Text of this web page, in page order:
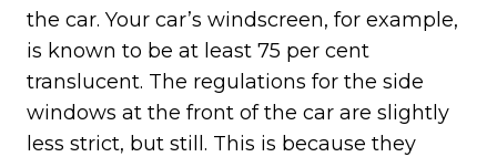
the car. Your car’s windscreen, for example,
is known to be at least 75 per cent
translucent. The regulations for the side
windows at the front of the car are slightly
less strict, but still. This is because they